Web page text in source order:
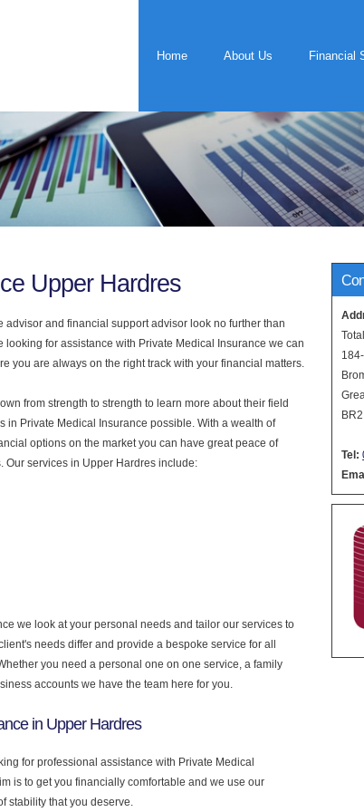
Home About Us Financial
Tel:
Upper Hardres
and financial support advisor look no further than
for assistance with Private Medical Insurance we can
you are always on the right track with your financial matters.
from strength to strength to learn more about their field
in Private Medical Insurance possible. With a wealth of
options on the market you can have great peace of
services in Upper Hardres include:
we look at your personal needs and tailor our services to
needs differ and provide a bespoke service for all
you need a personal one on one service, a family
accounts we have the team here for you.
in Upper Hardres
for professional assistance with Private Medical
is to get you financially comfortable and we use our
stability that you deserve.